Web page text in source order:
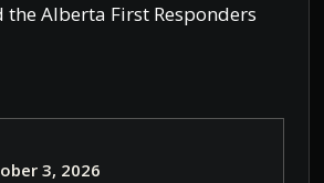
the Alberta First Responders
3, 2026